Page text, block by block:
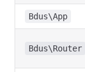
Bdus\App
Bdus\Router